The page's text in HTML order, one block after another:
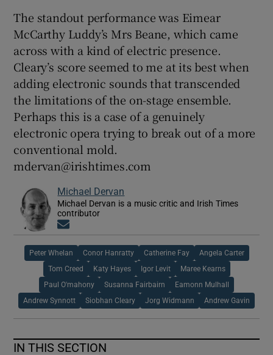
The standout performance was Eimear
McCarthy Luddy’s Mrs Beane, which came
across with a kind of electric presence.
Cleary’s score seemed to me at its best when
adding electronic sounds that transcended
the limitations of the on-stage ensemble.
Perhaps this is a case of a genuinely
electronic opera trying to break out of a more
conventional mold.
mdervan@irishtimes.com
Michael Dervan
Michael Dervan is a music critic and Irish Times
contributor
Peter Whelan Conor Hanratty Catherine Fay Angela Carter
Tom Creed Katy Hayes Igor Levit Maree Kearns
Paul O'mahony Susanna Fairbairn Eamonn Mulhall
Andrew Synnott Siobhan Cleary Jorg Widmann Andrew Gavin
IN THIS SECTION